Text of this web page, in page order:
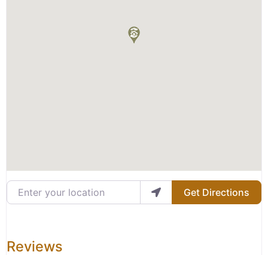
Enter your location
Get Directions
Reviews